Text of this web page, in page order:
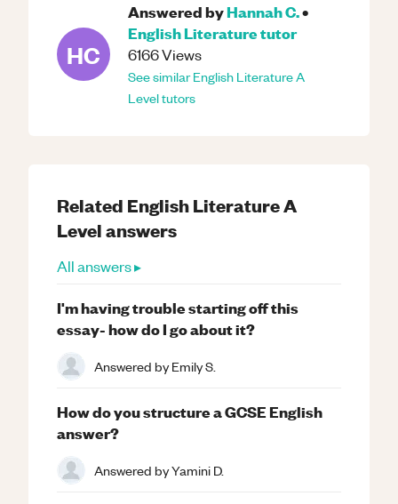
HC
Answered byHannah C.•
English Literaturetutor
6166Views
See similarEnglish LiteratureA
Leveltutors
Related English LiteratureA
Levelanswers
All answers ▸
I'm having trouble starting off this
essay- how do I go about it?
Answered byEmily S.
How do you structure a GCSE English
answer?
Answered byYamini D.